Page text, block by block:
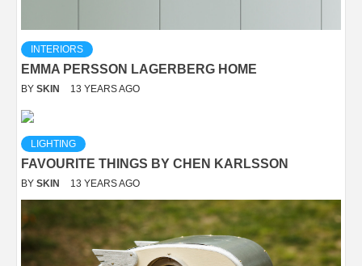
INTERIORS
EMMA PERSSON LAGERBERG HOME
BY SKIN 13 YEARS AGO
LIGHTING
FAVOURITE THINGS BY CHEN KARLSSON
BY SKIN 13 YEARS AGO